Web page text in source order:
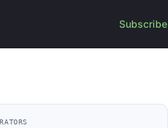
Subscribe